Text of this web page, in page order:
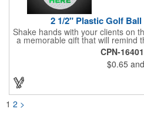
2 1/2" Plastic Golf
Shake hands with your clients on
a memorable gift that will remind
ball badge medallion is made of
can showcase a brand name,
pad print imprinting. It's also
course promotions, mini golf
CPN-
$0.65
1 2 >